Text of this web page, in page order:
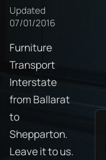
Updated
07/01/2016
Furniture
Transport
Interstate
from Ballarat
to
Shepparton.
Leave it to us.